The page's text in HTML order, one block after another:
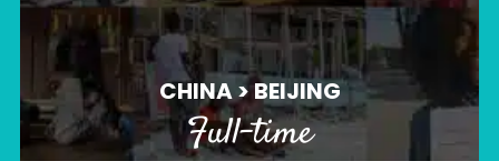
CHINA > BEIJING
Full-time